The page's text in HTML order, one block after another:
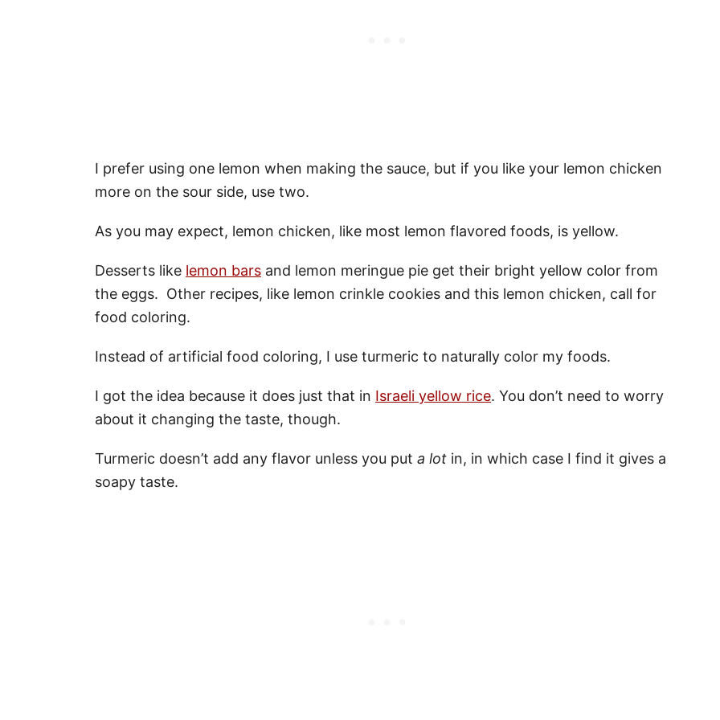
I prefer using one lemon when making the sauce, but if you like your lemon chicken
more on the sour side, use two.
As you may expect, lemon chicken, like most lemon flavored foods, is yellow.
Desserts like lemon bars and lemon meringue pie get their bright yellow color from
the eggs. Other recipes, like lemon crinkle cookies and this lemon chicken, call for
food coloring.
Instead of artificial food coloring, I use turmeric to naturally color my foods.
I got the idea because it does just that in Israeli yellow rice. You don’t need to worry
about it changing the taste, though.
Turmeric doesn’t add any flavor unless you put a lot in, in which case I find it gives a
soapy taste.